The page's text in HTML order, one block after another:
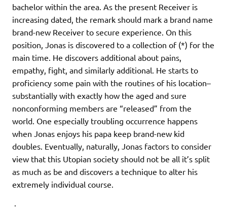
bachelor within the area. As the present Receiver is
increasing dated, the remark should mark a brand name
brand-new Receiver to secure experience. On this
position, Jonas is discovered to a collection of (*) for the
main time. He discovers additional about pains,
empathy, fight, and similarly additional. He starts to
proficiency some pain with the routines of his location–
substantially with exactly how the aged and sure
nonconforming members are “released” from the
world. One especially troubling occurrence happens
when Jonas enjoys his papa keep brand-new kid
doubles. Eventually, naturally, Jonas factors to consider
view that this Utopian society should not be all it’s split
as much as be and discovers a technique to alter his
extremely individual course.
.